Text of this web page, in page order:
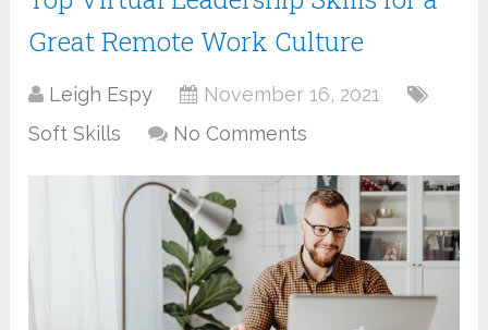
Great Remote Work Culture
Leigh Espy
November 16, 2021
Soft Skills
No Comments